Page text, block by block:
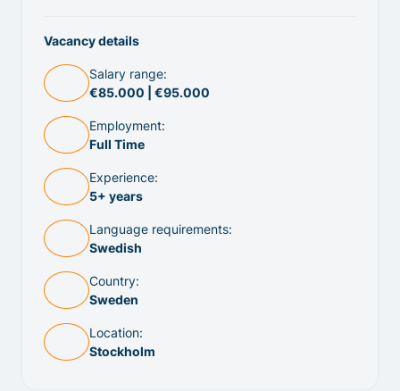
Vacancy details
Salary range:
€85.000 | €95.000
Employment:
Full Time
Experience:
5+ years
Language requirements:
Swedish
Country:
Sweden
Location:
Stockholm